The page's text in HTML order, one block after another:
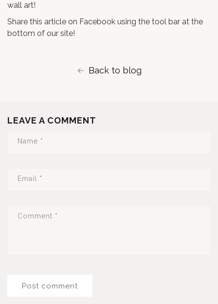
wall art!
Share this article on Facebook using the tool bar at the
bottom of our site!
Back to blog
LEAVE A COMMENT
Name *
Email *
Comment *